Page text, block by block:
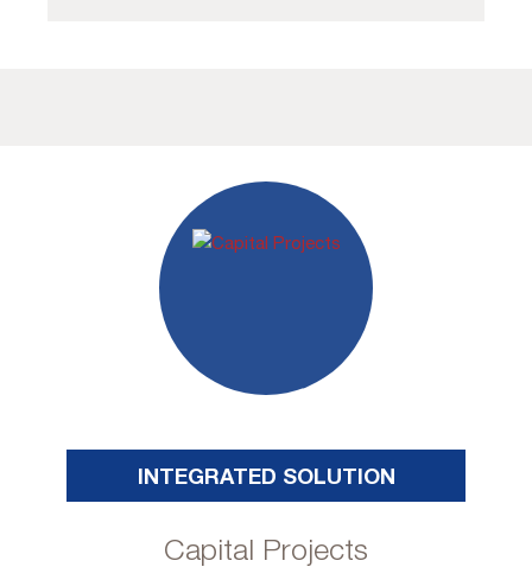
INTEGRATED SOLUTION
Capital Projects